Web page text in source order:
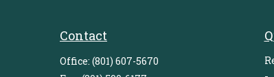
Contact
Office: (801) 607-5670